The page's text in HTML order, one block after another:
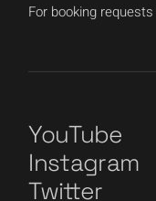
For booking
YouTube
Instagram
Twitter